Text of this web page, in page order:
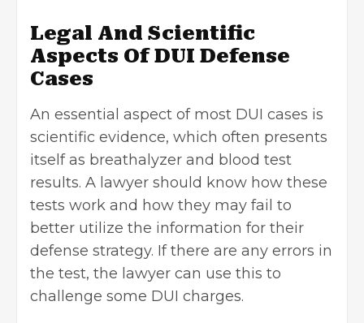
Legal And Scientific
Aspects Of DUI Defense
Cases
An essential aspect of most DUI cases is
scientific evidence, which often presents
itself as breathalyzer and blood test
results. A lawyer should know how these
tests work and how they may fail to
better utilize the information for their
defense strategy. If there are any errors in
the test, the lawyer can use this to
challenge some DUI charges.